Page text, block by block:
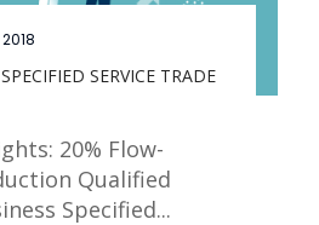
SERVICE TRADE
20% Flow-
Qualified
Specified...